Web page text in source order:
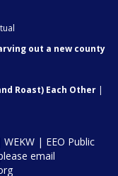
out a new county
Roast) Each Other |
WEKW | EEO Public
email